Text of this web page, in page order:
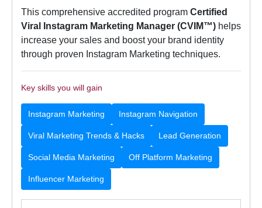
This comprehensive accredited program Certified
Viral Instagram Marketing Manager (CVIM™) helps
increase your sales and boost your brand identity
through proven Instagram Marketing techniques.
Key skills you will gain
Instagram Marketing Instagram Navigation
Viral Marketing Trends & Hacks Lead Generation
Social Media Marketing Off Platform Marketing
Influencer Marketing